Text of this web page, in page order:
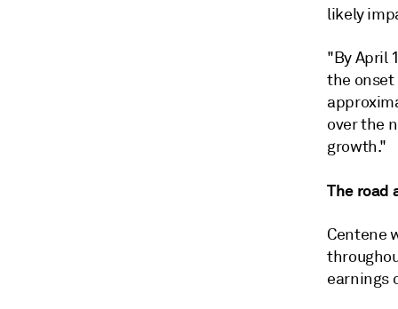
likely
"By April
the onset
over the
growth."
The road
Centene
earnings